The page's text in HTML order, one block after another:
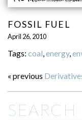
FOSSIL FUEL
April 26, 2010
Tags: coal,energy,
« previous
SEARCH